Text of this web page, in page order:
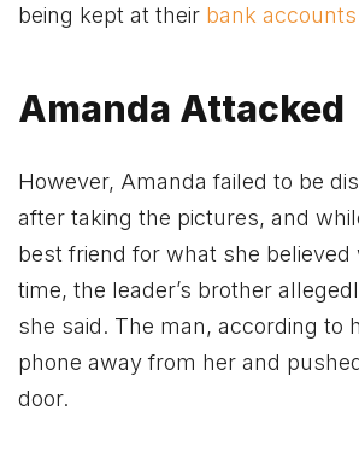
being kept at their bank accounts
Amanda Attacked
However, Amanda failed to be
after taking the pictures, and
best friend for what she believed
time, the leader’s brother
she said. The man, according to
phone away from her and
door.